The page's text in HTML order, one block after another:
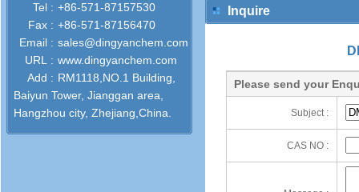
Tel : +86-571-87157530
Fax : +86-571-87156470
Email : sales@dingyanchem.com
URL : www.dingyanchem.com
Add : RM1118,NO.1 Building,
Baiyun Tower, Jianggan area,
Hangzhou city, Zhejiang,China.
Inquire
Please send your
Subject :
CAS NO :